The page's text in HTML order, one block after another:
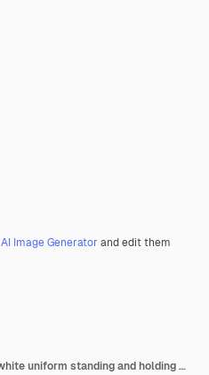
AI Image Generator and edit them
Car repairman wearing a white uniform standing and holding a wrench that is an essential tool for a mechanic